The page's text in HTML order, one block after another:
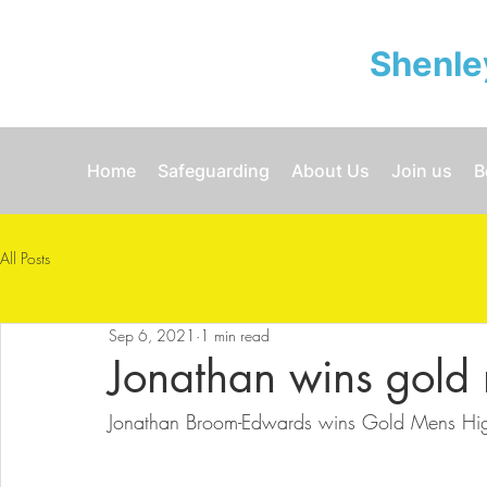
Home Safeguarding About Us Join us
All Posts
Jonathan wins gold
Sep 6, 2021 1 min read
Jonathan Broom-Edwards wins Gold Mens